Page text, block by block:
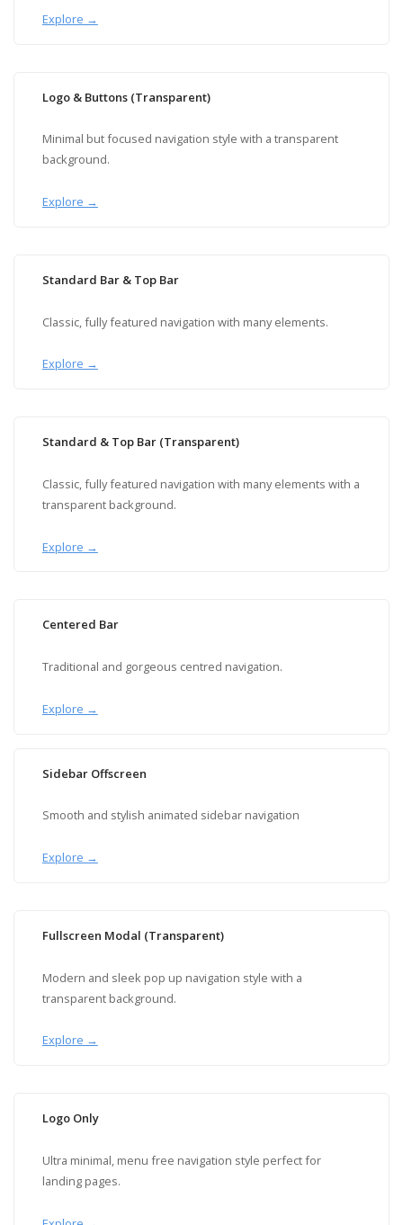
Explore →
Logo & Buttons (Transparent)
Minimal but focused navigation style with a transparent
background.
Explore →
Standard Bar & Top Bar
Classic, fully featured navigation with many elements.
Explore →
Standard & Top Bar (Transparent)
Classic, fully featured navigation with many elements with a
transparent background.
Explore →
Centered Bar
Traditional and gorgeous centred navigation.
Explore →
Sidebar Offscreen
Smooth and stylish animated sidebar navigation
Explore →
Fullscreen Modal (Transparent)
Modern and sleek pop up navigation style with a
transparent background.
Explore →
Logo Only
Ultra minimal, menu free navigation style perfect for
landing pages.